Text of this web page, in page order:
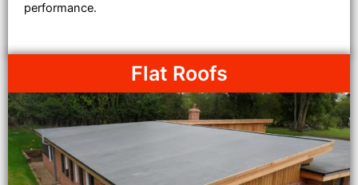
performance.
Flat Roofs